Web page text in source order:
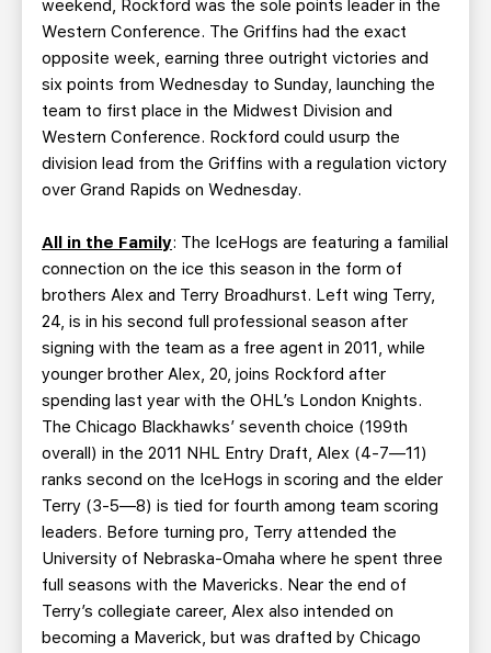
weekend, Rockford was the sole points leader in the
Western Conference. The Griffins had the exact
opposite week, earning three outright victories and
six points from Wednesday to Sunday, launching the
team to first place in the Midwest Division and
Western Conference. Rockford could usurp the
division lead from the Griffins with a regulation victory
over Grand Rapids on Wednesday.
All in the Family: The IceHogs are featuring a familial
connection on the ice this season in the form of
brothers Alex and Terry Broadhurst. Left wing Terry,
24, is in his second full professional season after
signing with the team as a free agent in 2011, while
younger brother Alex, 20, joins Rockford after
spending last year with the OHL’s London Knights.
The Chicago Blackhawks’ seventh choice (199th
overall) in the 2011 NHL Entry Draft, Alex (4-7—11)
ranks second on the IceHogs in scoring and the elder
Terry (3-5—8) is tied for fourth among team scoring
leaders. Before turning pro, Terry attended the
University of Nebraska-Omaha where he spent three
full seasons with the Mavericks. Near the end of
Terry’s collegiate career, Alex also intended on
becoming a Maverick, but was drafted by Chicago